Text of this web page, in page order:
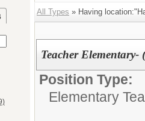
All Types » Having
Teacher Elementary-
Position Type:
Elementary